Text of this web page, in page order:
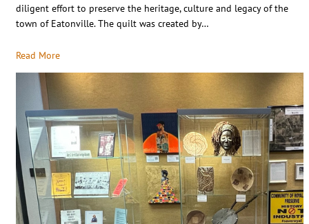
diligent effort to preserve the heritage, culture and legacy of the
town of Eatonville. The quilt was created by…
Read More